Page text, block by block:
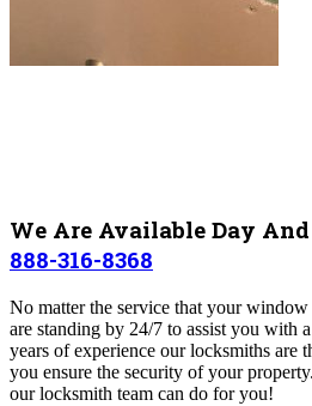
We Are Available Day
888-316-8368
No matter the service that your
are standing by 24/7 to assist you with
years of experience our locksmiths are
you ensure the security of your property.
our locksmith team can do for you!